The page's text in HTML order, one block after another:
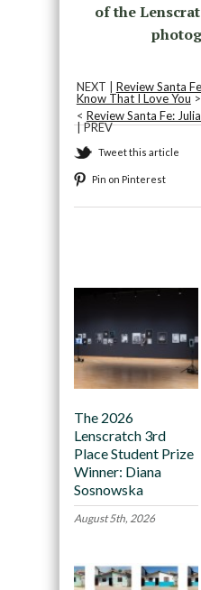
of the
NEXT | Review Santa
Know That I Love You >
< Review Santa Fe:
| PREV
Tweet this article
Pin on Pinterest
The 2026
Lenscratch 3rd
Place Student Prize
Winner: Diana
Sosnowska
August 5th, 2026